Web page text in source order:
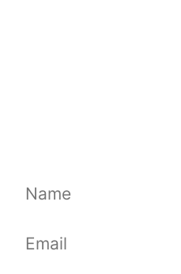
Name
Email